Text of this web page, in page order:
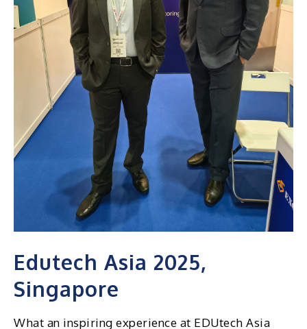
Edutech Asia 2025,
Singapore
What an inspiring experience at EDUtech Asia